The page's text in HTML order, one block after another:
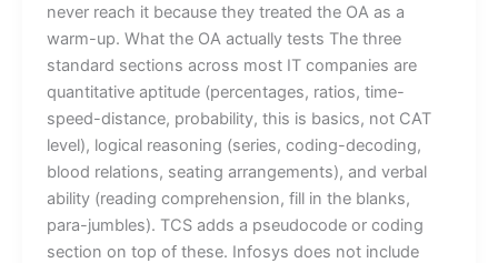
never reach it because they treated the OA as a
warm-up. What the OA actually tests The three
standard sections across most IT companies are
quantitative aptitude (percentages, ratios, time-
speed-distance, probability, this is basics, not CAT
level), logical reasoning (series, coding-decoding,
blood relations, seating arrangements), and verbal
ability (reading comprehension, fill in the blanks,
para-jumbles). TCS adds a pseudocode or coding
section on top of these. Infosys does not include